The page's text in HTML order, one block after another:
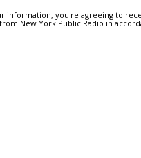
information, you're agreeing to
New York Public Radio in